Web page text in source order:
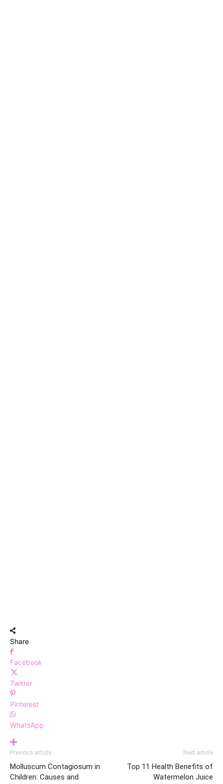
Share
Facebook
Twitter
Pinterest
WhatsApp
Previous article
Molluscum Contagiosum in
Children: Causes and
Next article
Top 11 Health Benefits of
Watermelon Juice